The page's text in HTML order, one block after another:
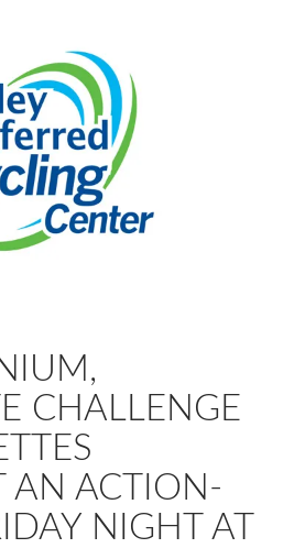
CHALLENGE
AN ACTION-
NIGHT AT